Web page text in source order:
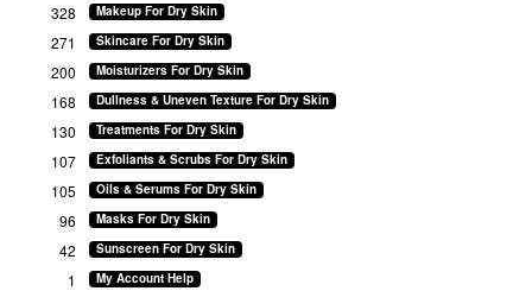
Makeup For Dry Skin
328
Skincare For Dry Skin
271
Moisturizers For Dry Skin
200
Dullness & Uneven Texture For Dry Skin
168
Treatments For Dry Skin
130
Exfoliants & Scrubs For Dry Skin
107
Oils & Serums For Dry Skin
105
Masks For Dry Skin
96
Sunscreen For Dry Skin
42
My Account Help
1